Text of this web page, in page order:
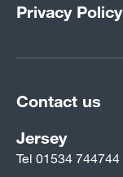
Privacy Policy
Contact us
Jersey
Tel 01534 744744